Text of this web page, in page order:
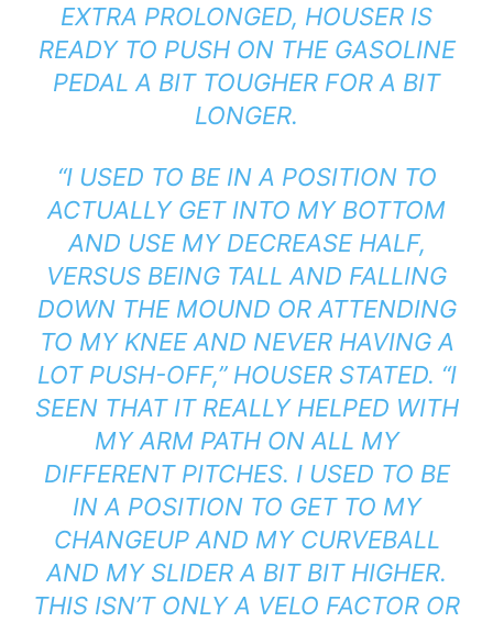
EXTRA PROLONGED, HOUSER IS
READY TO PUSH ON THE GASOLINE
PEDAL A BIT TOUGHER FOR A BIT
LONGER.
“I USED TO BE IN A POSITION TO
ACTUALLY GET INTO MY BOTTOM
AND USE MY DECREASE HALF,
VERSUS BEING TALL AND FALLING
DOWN THE MOUND OR ATTENDING
TO MY KNEE AND NEVER HAVING A
LOT PUSH-OFF,” HOUSER STATED. “I
SEEN THAT IT REALLY HELPED WITH
MY ARM PATH ON ALL MY
DIFFERENT PITCHES. I USED TO BE
IN A POSITION TO GET TO MY
CHANGEUP AND MY CURVEBALL
AND MY SLIDER A BIT BIT HIGHER.
THIS ISN’T ONLY A VELO FACTOR OR